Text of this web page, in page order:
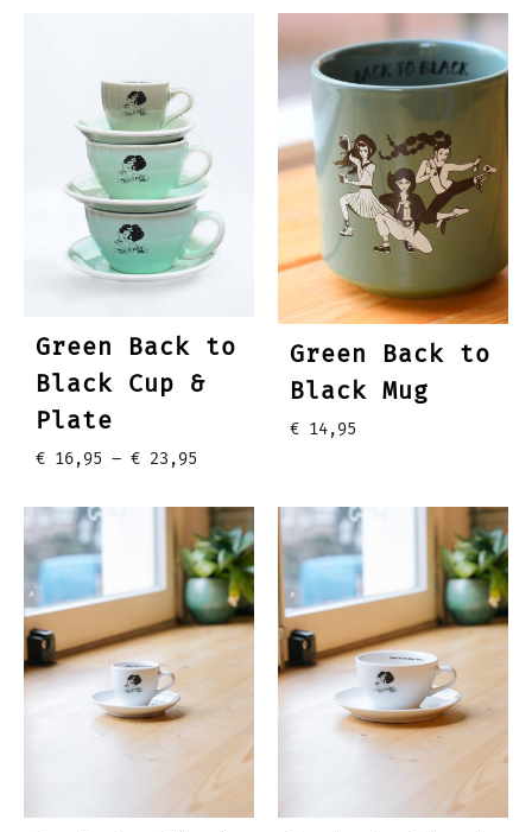
Green Back to
Black Cup &
Plate
€ 16,95 – € 23,95Price
€ 16,95
through
€ 23,95
Green Back to
Black Mug
€ 14,95